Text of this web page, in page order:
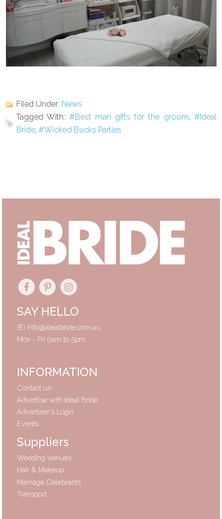
Filed Under: News
Tagged With: #Best man gifts for the groom, #Ideal
Bride,#Wicked Bucks Parties
SAY HELLO
(E) info@idealbride.com.au
Mon - Fri 9am to 5pm
INFORMATION
Contact us
Advertise with Ideal Bride
Advertiser's Login
Events
Suppliers
Wedding Venues
Hair & Makeup
Marriage Celebrants
Transport